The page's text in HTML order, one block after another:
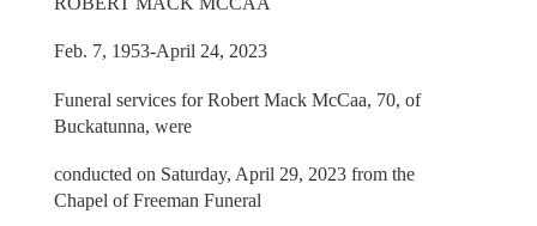
Feb. 7, 1953-April 24, 2023
Funeral services for Robert Mack McCaa, 70, of
Buckatunna, were
conducted on Saturday, April 29, 2023 from the
Chapel of Freeman Funeral